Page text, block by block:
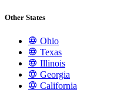
Other States
Ohio
Texas
Illinois
Georgia
California